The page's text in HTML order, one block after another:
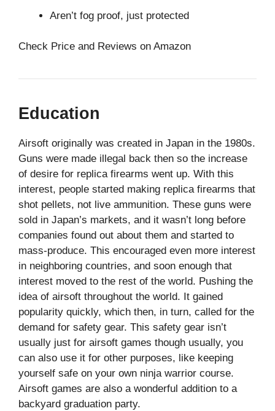
Aren’t fog proof, just protected
Check Price and Reviews on Amazon
Education
Airsoft originally was created in Japan in the 1980s.
Guns were made illegal back then so the increase
of desire for replica firearms went up. With this
interest, people started making replica firearms that
shot pellets, not live ammunition. These guns were
sold in Japan’s markets, and it wasn’t long before
companies found out about them and started to
mass-produce. This encouraged even more interest
in neighboring countries, and soon enough that
interest moved to the rest of the world. Pushing the
idea of airsoft throughout the world. It gained
popularity quickly, which then, in turn, called for the
demand for safety gear. This safety gear isn’t
usually just for airsoft games though usually, you
can also use it for other purposes, like keeping
yourself safe on your own ninja warrior course.
Airsoft games are also a wonderful addition to a
backyard graduation party.